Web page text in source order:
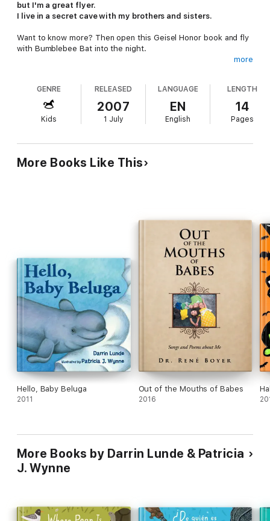
but I'm a great flyer.
I live in a secret cave with my brothers and sisters.
Want to know more? Then open this Geisel Honor book and fly
with Bumblebee Bat into the night.
inch long and the weight of a dime, these tiniest of bats are
carefully protected; expert author Darrin Lunde takes us to
their home in Thailand and provides a sneak peek into their
world. Scientifically accurate illustrations make these exotic
Back matter includes additional child-friendly facts.
more
GENRE
Kids
RELEASED
2007
1 July
LANGUAGE
EN
English
LENGTH
14
Pages
More Books Like This
Hello, Baby Beluga
2011
Out of the Mouths of Babes
2016
More Books by Darrin Lunde & Patricia
J. Wynne